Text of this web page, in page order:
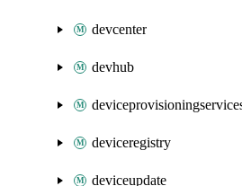
devcenter
devhub
deviceregistry
deviceupdate